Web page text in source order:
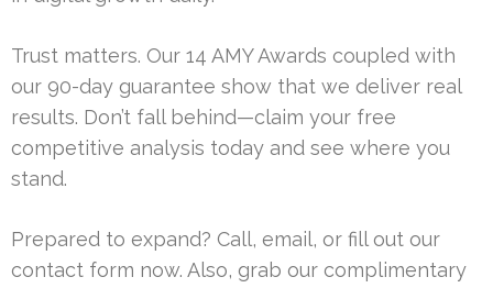
Trust matters. Our 14 AMY Awards coupled with
our 90-day guarantee show that we deliver real
results. Don’t fall behind—claim your free
competitive analysis today and see where you
stand.
Prepared to expand? Call, email, or fill out our
contact form now. Also, grab our complimentary